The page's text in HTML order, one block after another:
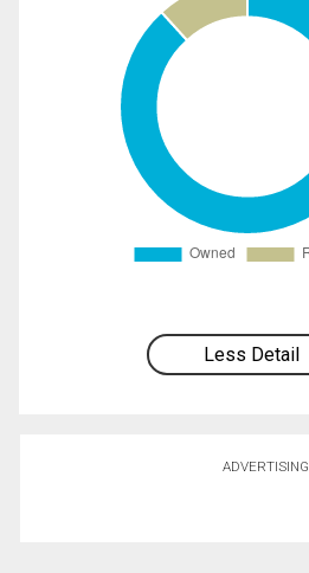
Less Detail
ADVERTISING